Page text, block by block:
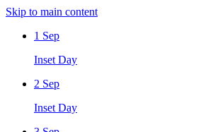
Skip to main content
1 Sep
Inset Day
2 Sep
Inset Day